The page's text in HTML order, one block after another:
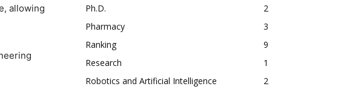
allowing
Ph.D.
2
Pharmacy
3
Ranking
9
Research
1
Robotics and Artificial Intelligence
2